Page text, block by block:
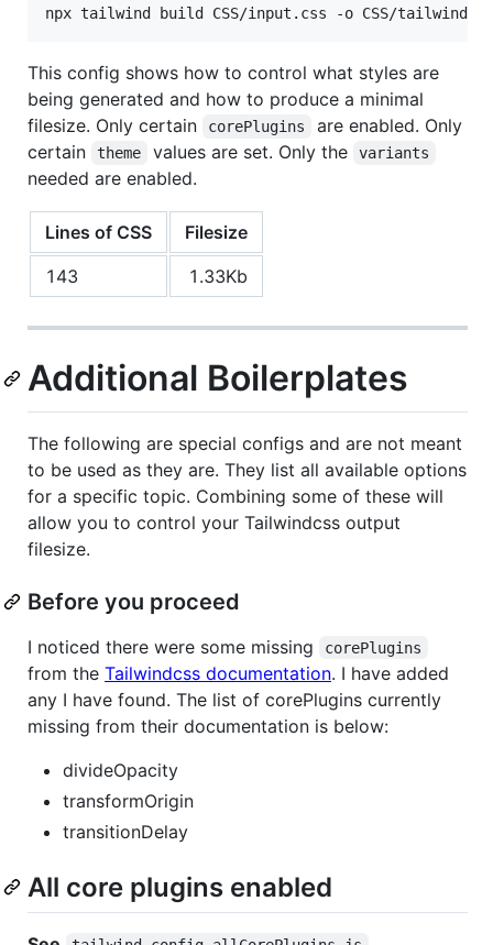
npx tailwind build CSS/input.css -o CSS/
This config shows how to control what styles are
being generated and how to produce a minimal
filesize. Only certain
corePlugins
are enabled. Only
certain
theme values are set. Only the variants
needed are enabled.
Lines of CSS
Filesize
143
1.33Kb
Additional Boilerplates
The following are special configs and are not meant
to be used as they are. They list all available options
for a specific topic. Combining some of these will
allow you to control your Tailwindcss output
filesize.
Before you proceed
I noticed there were some missing corePlugins
from the Tailwindcss documentation. I have added
any I have found. The list of corePlugins currently
missing from their documentation is below:
divideOpacity
transformOrigin
transitionDelay
All core plugins enabled